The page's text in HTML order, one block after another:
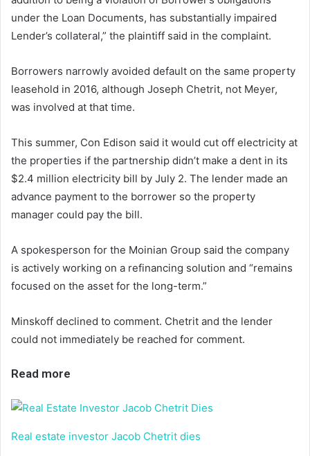
under the Loan Documents, has substantially impaired
Lender’s collateral,” the plaintiff said in the complaint.
Borrowers narrowly avoided default on the same property
leasehold in 2016, although Joseph Chetrit, not Meyer,
was involved at that time.
This summer, Con Edison said it would cut off electricity at
the properties if the partnership didn’t make a dent in its
$2.4 million electricity bill by July 2. The lender made an
advance payment to the borrower so the property
manager could pay the bill.
A spokesperson for the Moinian Group said the company
is actively working on a refinancing solution and “remains
focused on the asset for the long-term.”
Minskoff declined to comment. Chetrit and the lender
could not immediately be reached for comment.
Read more
Real estate investor Jacob Chetrit dies